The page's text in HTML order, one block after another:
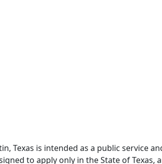
Texas is intended as a public service
to apply only in the State of Texas,